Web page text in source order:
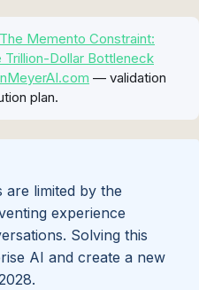
The Memento Constraint:
Trillion-Dollar Bottleneck
— validation
plan.
limited by the
experience
Solving this
AI and create a new